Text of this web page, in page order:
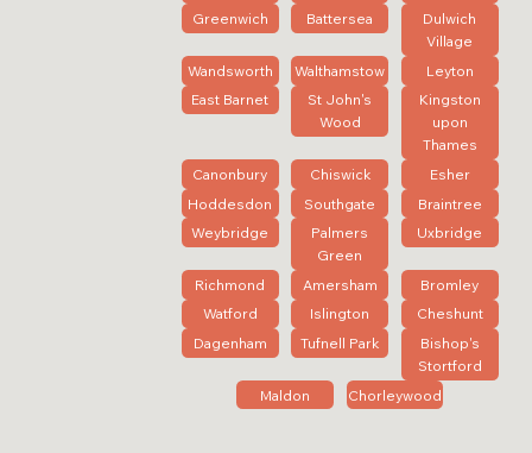
Greenwich
Battersea
Dulwich
Village
Wandsworth
Walthamstow
Leyton
East Barnet
St John's
Wood
Kingston
upon
Thames
Canonbury
Chiswick
Esher
Hoddesdon
Southgate
Braintree
Weybridge
Palmers
Green
Uxbridge
Richmond Amersham
Bromley
Watford
Islington
Cheshunt
Dagenham
Tufnell Park
Bishop's
Stortford
Maldon
Chorleywood